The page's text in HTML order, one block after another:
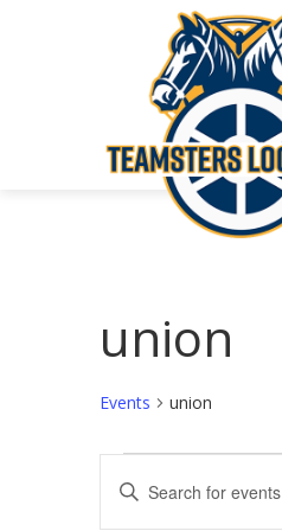
union
Events union
Events
Events
Enter